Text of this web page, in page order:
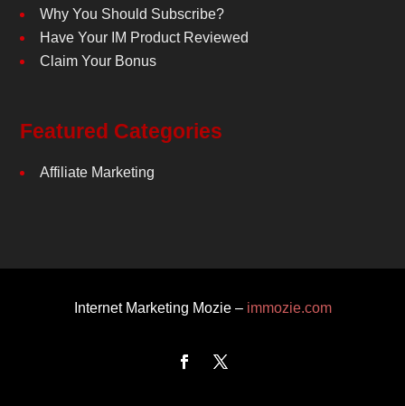
Why You Should Subscribe?
Have Your IM Product Reviewed
Claim Your Bonus
Featured Categories
Affiliate Marketing
Internet Marketing Mozie – immozie.com